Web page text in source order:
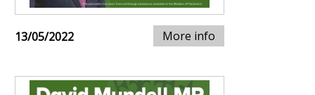
13/05/2022 More info